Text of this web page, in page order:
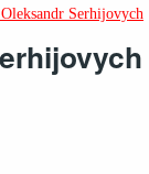
Serhijovych